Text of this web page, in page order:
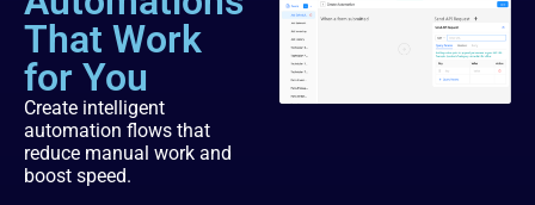
That Work
for You
Create intelligent
automation flows that
reduce manual work and
boost speed.